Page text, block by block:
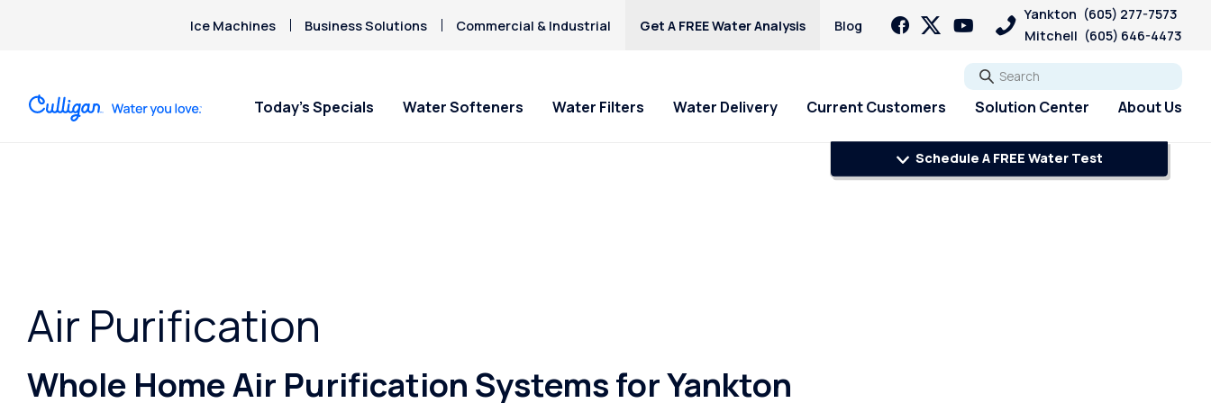
Ice Machines Business Solutions Commercial & Industrial Get A FREE Water Analysis Blog
Yankton (605) 277-7573
Mitchell (605) 646-4473
Go
Today’s Specials Water Softeners Water Filters Water Delivery Current Customers Solution Center About Us
Schedule A FREE Water Test
Air Purification
Whole Home Air Purification Systems for Yankton